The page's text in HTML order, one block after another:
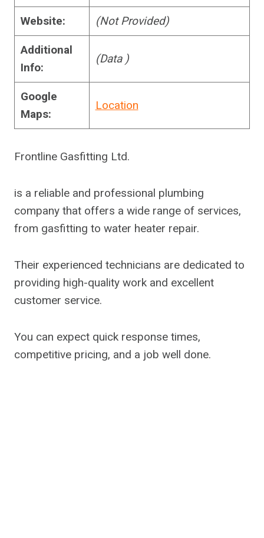
Website: (Not Provided)
Additional
Info:
(Data )
Google
Maps:
Location
Frontline Gasfitting Ltd.
is a reliable and professional plumbing
company that offers a wide range of services,
from gasfitting to water heater repair.
Their experienced technicians are dedicated to
providing high-quality work and excellent
customer service.
You can expect quick response times,
competitive pricing, and a job well done.